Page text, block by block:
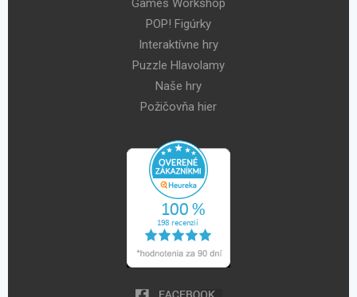
Games Workshop
POP! Figúrky
Interaktívne hry
Puzzle Hlavolamy
Naše hry
Požičovňa hier